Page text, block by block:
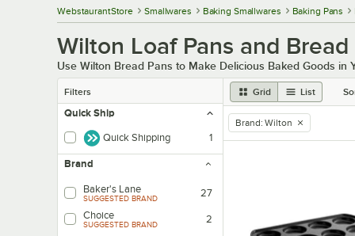
WebstaurantStore Smallwares Baking Smallwares Baking Pans
Wilton Loaf Pans and Bread
Use Wilton Bread Pans to Make Delicious Baked Goods in
Filters Grid List
Quick Ship
Quick Shipping 1
Brand
Baker's Lane
SUGGESTED BRAND
27
Choice
SUGGESTED BRAND
2
remove tag
Brand: Wilton